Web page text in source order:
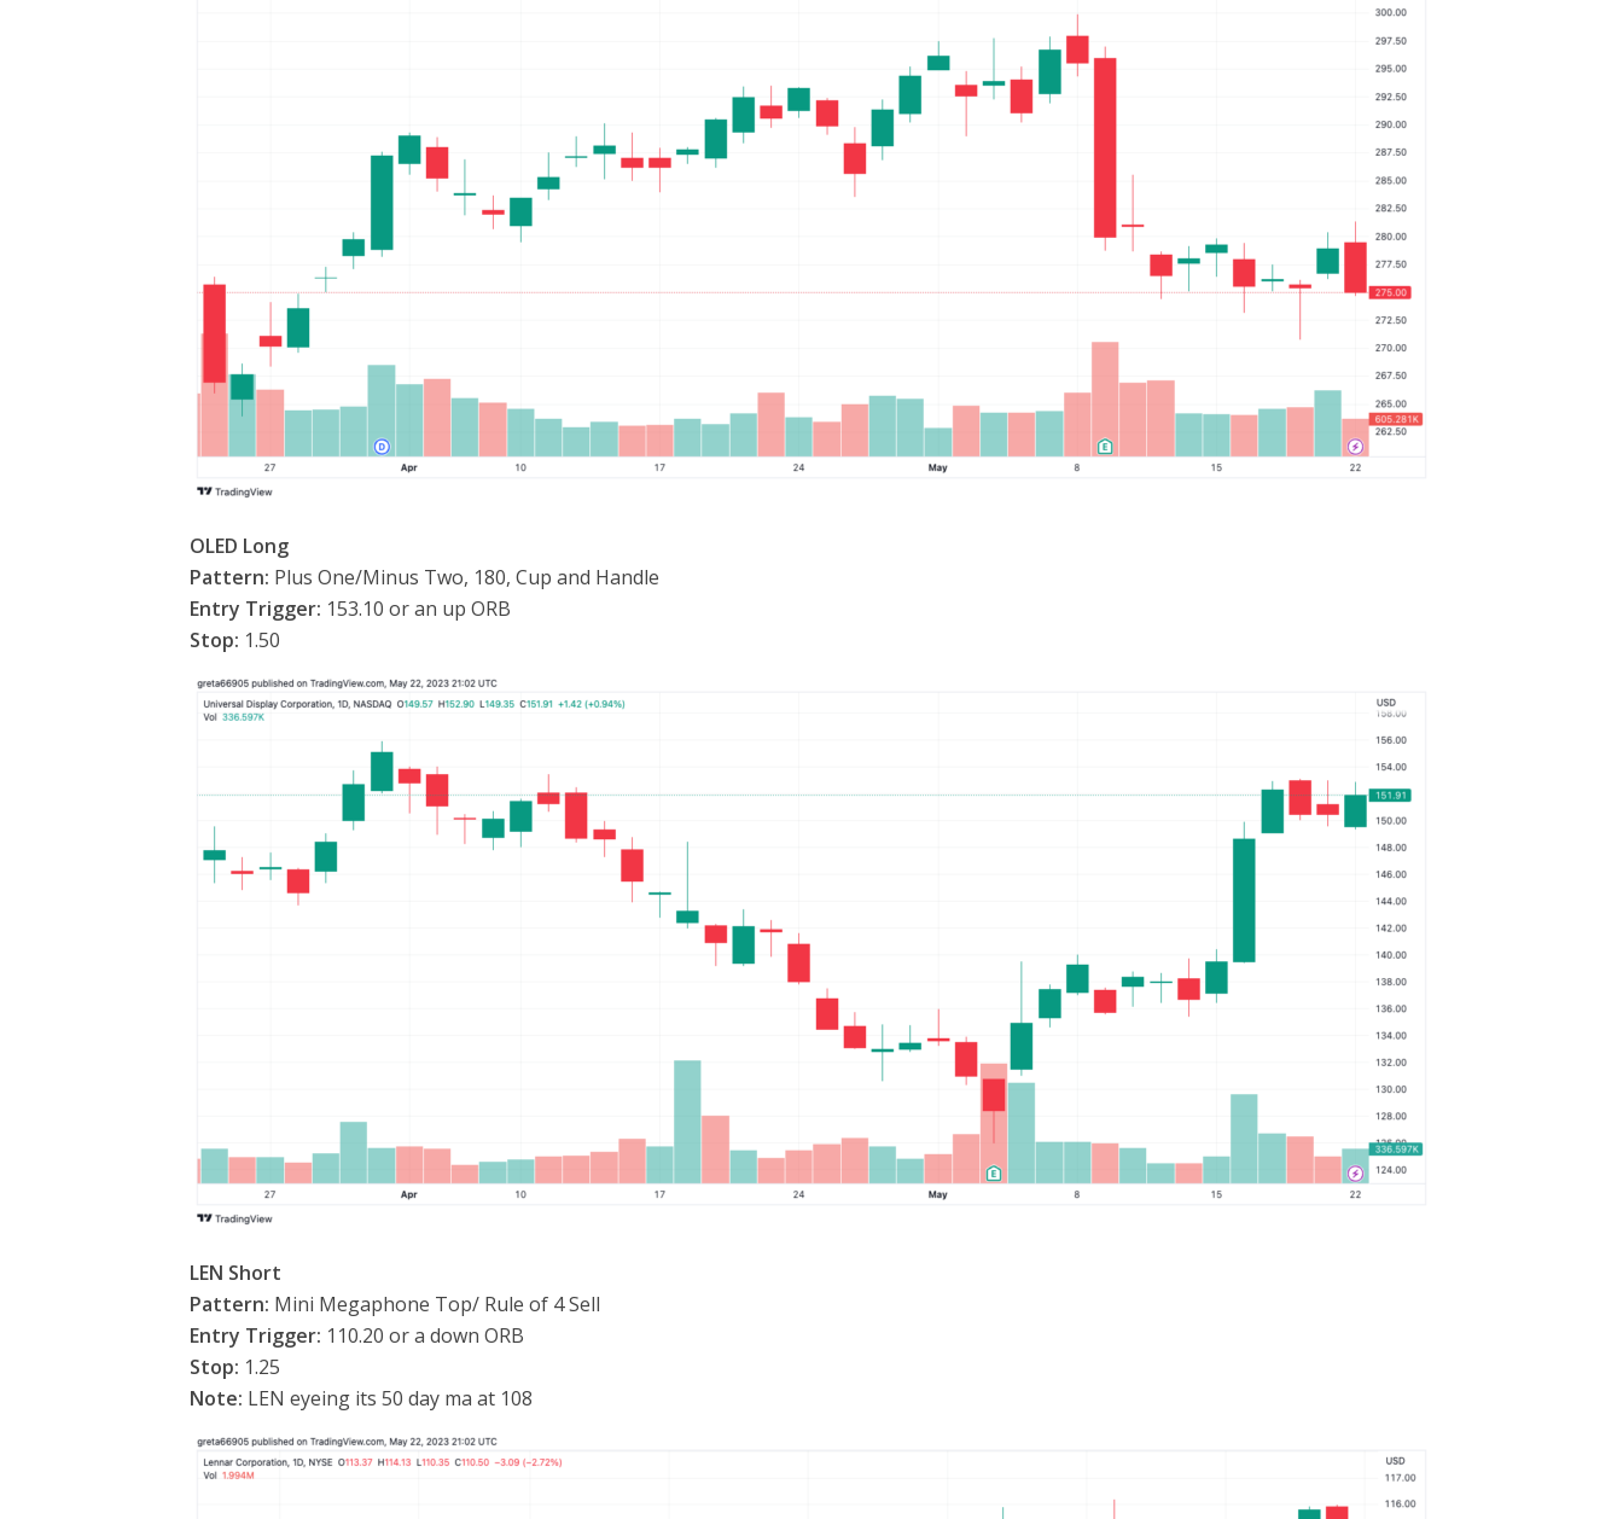
OLED Long
Pattern: Plus One/Minus Two, 180, Cup and Handle
Entry Trigger: 153.10 or an up ORB
Stop: 1.50
LEN Short
Pattern: Mini Megaphone Top/ Rule of 4 Sell
Entry Trigger: 110.20 or a down ORB
Stop: 1.25
Note: LEN eyeing its 50 day ma at 108